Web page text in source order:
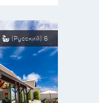
(Русский) 6